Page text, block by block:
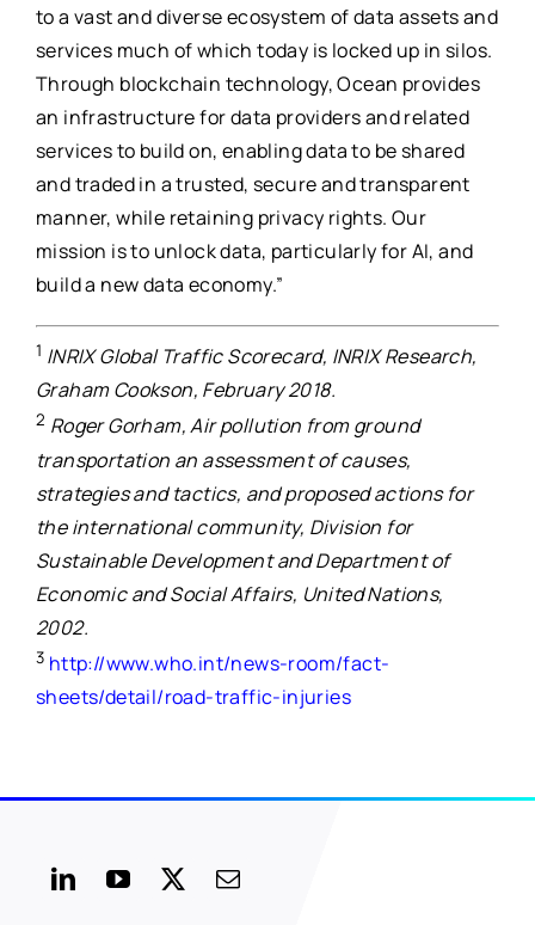
to a vast and diverse ecosystem of data assets and
services much of which today is locked up in silos.
Through blockchain technology, Ocean provides
an infrastructure for data providers and related
services to build on, enabling data to be shared
and traded in a trusted, secure and transparent
manner, while retaining privacy rights. Our
mission is to unlock data, particularly for AI, and
build a new data economy.”
1 INRIX Global Traffic Scorecard, INRIX Research,
Graham Cookson, February 2018.
2 Roger Gorham, Air pollution from ground
transportation an assessment of causes,
strategies and tactics, and proposed actions for
the international community, Division for
Sustainable Development and Department of
Economic and Social Affairs, United Nations,
2002.
3 http://www.who.int/news-room/fact-
sheets/detail/road-traffic-injuries